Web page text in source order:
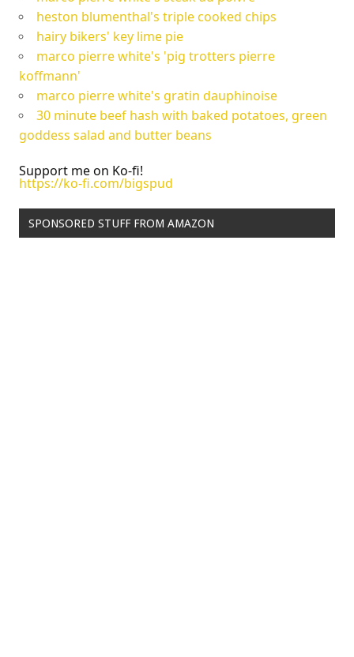
heston blumenthal's triple cooked chips
hairy bikers' key lime pie
marco pierre white's 'pig trotters pierre
koffmann'
marco pierre white's gratin dauphinoise
30 minute beef hash with baked potatoes, green
goddess salad and butter beans
Support me on Ko-fi!
https://ko-fi.com/bigspud
SPONSORED STUFF FROM AMAZON